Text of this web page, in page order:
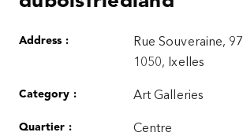
Address :
Rue Souveraine, 97
1050, Ixelles
Category : Art Galleries
Quartier : Centre